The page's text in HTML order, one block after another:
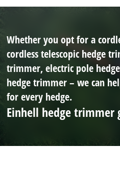
Whether you opt for a
cordless telescopic hedge
trimmer, electric pole
hedge trimmer – we can
for every hedge.
Einhell hedge trimmer